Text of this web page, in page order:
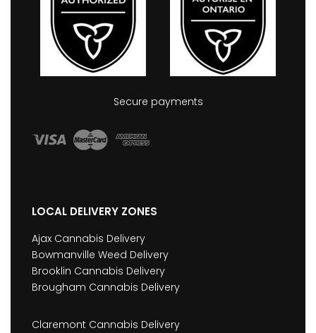
Secure payments
LOCAL DELIVERY ZONES
Ajax Cannabis Delivery
Bowmanville Weed Delivery
Brooklin Cannabis Delivery
Brougham Cannabis Delivery
Claremont Cannabis Delivery